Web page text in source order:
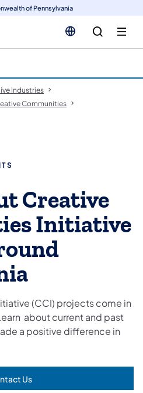
of Pennsylvania
Industries
Communities
Creative
Initiative
(CCI) projects come in
about current and past
a positive difference in
Us
(opens in a new tab)